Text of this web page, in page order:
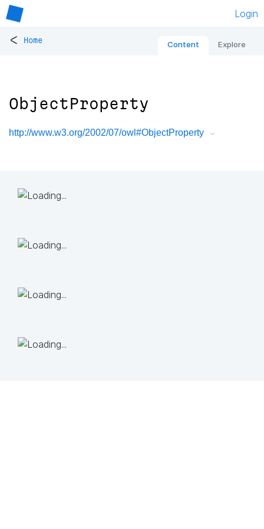
Login
< Home Content Explore
ObjectProperty
http://www.w3.org/2002/07/owl#ObjectProperty